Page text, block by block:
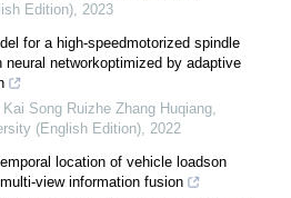
Edition), 2023
for a high-speedmotorized spindle
neural networkoptimized by adaptive
Song Ruizhe Zhang Huqiang,
(English Edition), 2022
location of vehicle loadson
view information fusion